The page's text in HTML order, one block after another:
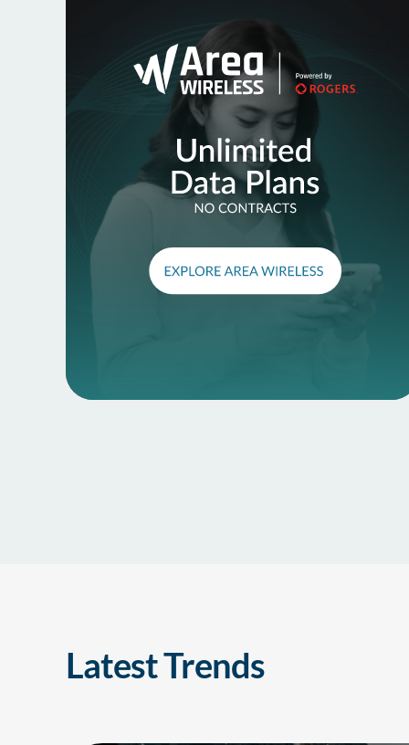
Latest Trends